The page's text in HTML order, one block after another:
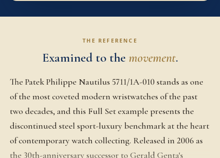
THE REFERENCE
Examined to the movement.
The Patek Philippe Nautilus 5711/1A-010 stands as one
of the most coveted modern wristwatches of the past
two decades, and this Full Set example presents the
discontinued steel sport-luxury benchmark at the heart
of contemporary watch collecting. Released in 2006 as
the 30th-anniversary successor to Gerald Genta's